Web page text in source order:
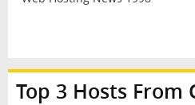
Top 3 Hosts From